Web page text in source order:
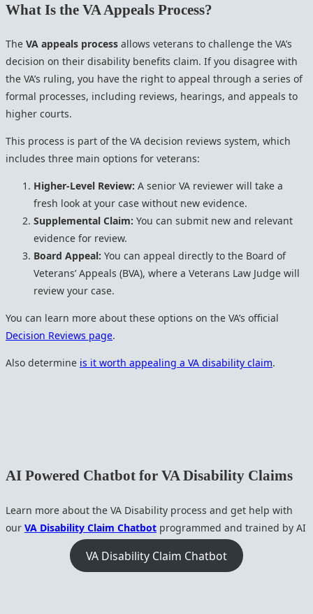
What Is the VA Appeals Process?
The VA appeals process allows veterans to challenge the VA’s
decision on their disability benefits claim. If you disagree with
the VA’s ruling, you have the right to appeal through a series of
formal processes, including reviews, hearings, and appeals to
higher courts.
This process is part of the VA decision reviews system, which
includes three main options for veterans:
Higher-Level Review: A senior VA reviewer will take a
fresh look at your case without new evidence.
Supplemental Claim: You can submit new and relevant
evidence for review.
Board Appeal: You can appeal directly to the Board of
Veterans’ Appeals (BVA), where a Veterans Law Judge will
review your case.
You can learn more about these options on the VA’s official
Decision Reviews page.
Also determine is it worth appealing a VA disability claim.
AI Powered Chatbot for VA Disability Claims
Learn more about the VA Disability process and get help with
our VA Disability Claim Chatbot programmed and trained by AI
VA Disability Claim Chatbot